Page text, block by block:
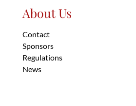
About Us
Contact
Sponsors
Regulations
News